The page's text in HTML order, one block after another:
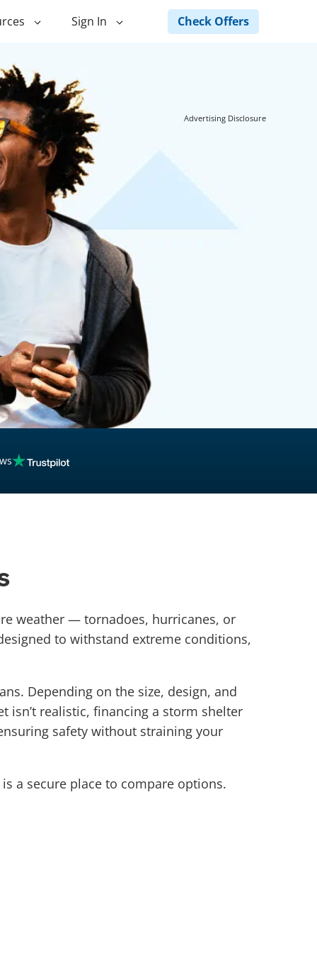
Home
Home
Landscape Financing
Horse Barn Financing
Sign In Check Offers
Advertising Disclosure
weather — tornadoes, hurricanes, or
to withstand extreme conditions,
Depending on the size, design, and
isn’t realistic, financing a storm shelter
safety without straining your
is a secure place to compare options.